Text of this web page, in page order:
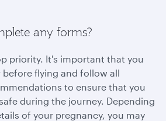
any forms?
priority. It's important that you
flying and follow all
to ensure that you
during the journey. Depending
of your pregnancy, you may